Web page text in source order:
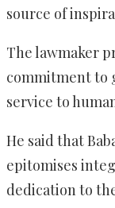
source of
The lawmaker
commitment to
service to
He said that
epitomises
dedication to